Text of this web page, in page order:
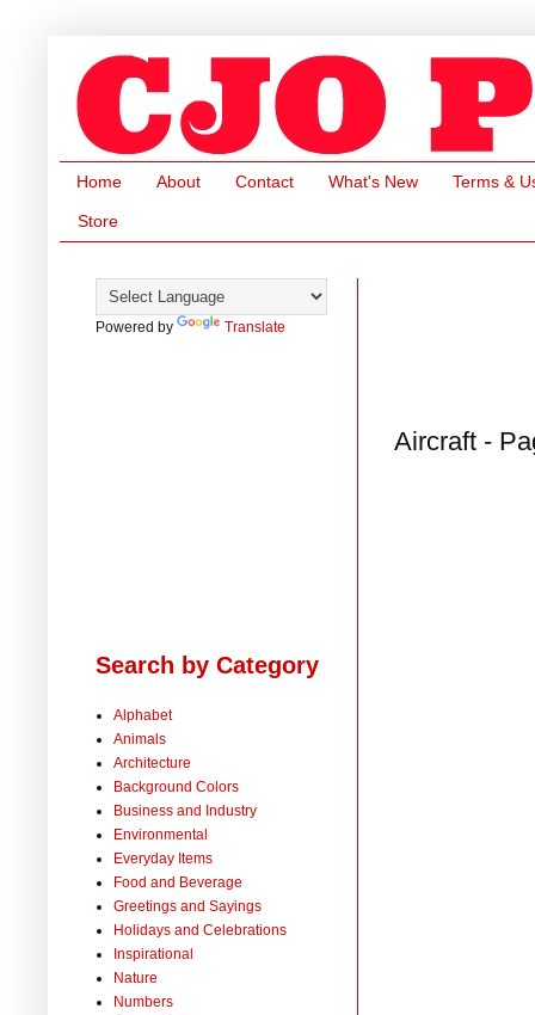
Home About Contact What's New Terms &
Store
Aircraft -
Powered by Translate
Search by Category
Alphabet
Animals
Architecture
Background Colors
Business and Industry
Environmental
Everyday Items
Food and Beverage
Greetings and Sayings
Holidays and Celebrations
Inspirational
Nature
Numbers